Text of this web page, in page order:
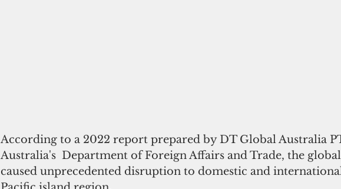
According to a 2022 report prepared by DT Global Australia
Australia's  Department of Foreign Affairs and Trade, the
caused unprecedented disruption to domestic and